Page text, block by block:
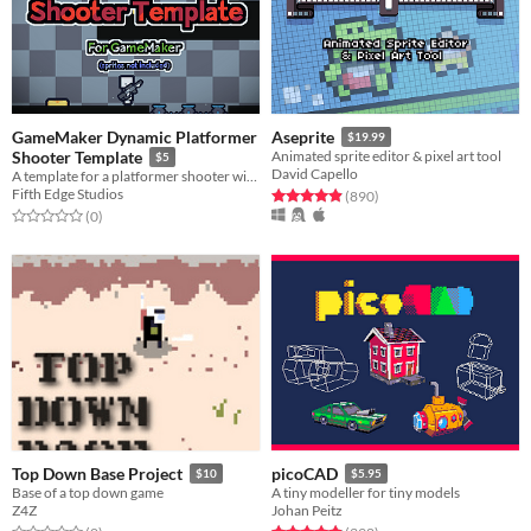
GameMaker Dynamic Platformer
Shooter Template
$5
A template for a platformer shooter with dynamic movement
Fifth Edge Studios
Rated 0.0 out of 5 stars
(0total ratings
)
Aseprite $19.99
Animated sprite editor & pixel art tool
David Capello
Rated 5.0 out of 5 stars
(890total ratings
)
Top Down Base Project $10
Base of a top down game
Z4Z
picoCAD $5.95
A tiny modeller for tiny models
Johan Peitz